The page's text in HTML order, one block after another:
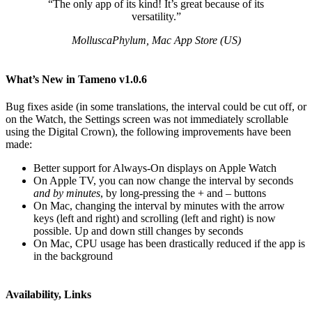
“The only app of its kind! It’s great because of its
versatility.”
MolluscaPhylum, Mac App Store (US)
What’s New in Tameno v1.0.6
Bug fixes aside (in some translations, the interval could be cut off, or
on the Watch, the Settings screen was not immediately scrollable
using the Digital Crown), the following improvements have been
made:
Better support for Always-On displays on Apple Watch
On Apple TV, you can now change the interval by seconds
and by minutes, by long-pressing the + and – buttons
On Mac, changing the interval by minutes with the arrow
keys (left and right) and scrolling (left and right) is now
possible. Up and down still changes by seconds
On Mac, CPU usage has been drastically reduced if the app is
in the background
Availability, Links